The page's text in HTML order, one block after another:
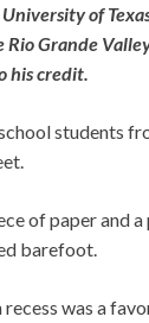
of
Rio Grande
his credit.
students
of paper and
barefoot.
recess was a